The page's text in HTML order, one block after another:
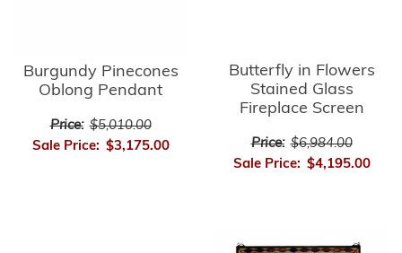
Burgundy Pinecones
Oblong Pendant
Price: $5,010.00
Sale Price: $3,175.00
Butterfly in Flowers
Stained Glass
Fireplace Screen
Price: $6,984.00
Sale Price: $4,195.00